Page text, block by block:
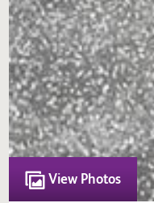
View Photos